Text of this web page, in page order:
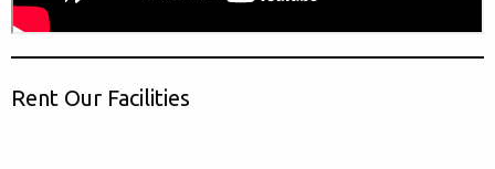
Rent Our Facilities